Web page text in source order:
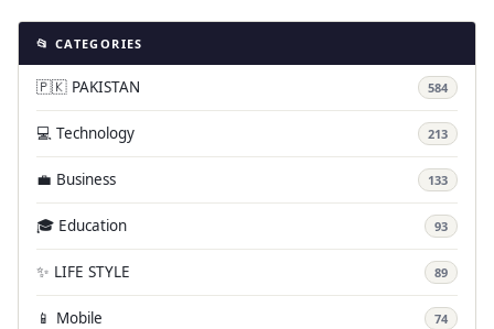
📂 CATEGORIES
🇵🇰 PAKISTAN 584
💻 Technology 213
💼 Business 133
🎓 Education 93
✨ LIFE STYLE 89
📱 Mobile 74